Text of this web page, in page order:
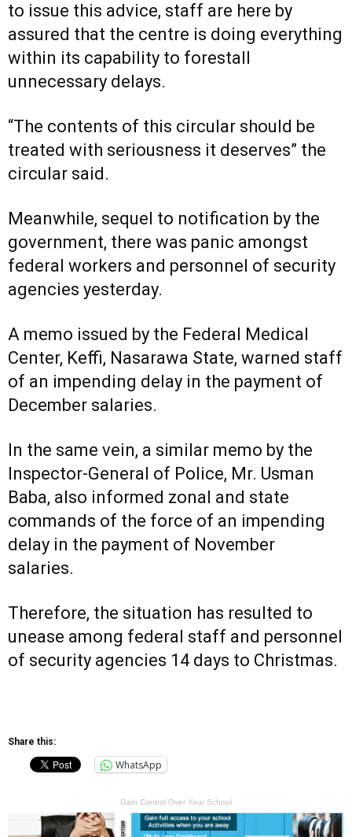
to issue this advice, staff are here by
assured that the centre is doing everything
within its capability to forestall
unnecessary delays.
“The contents of this circular should be
treated with seriousness it deserves” the
circular said.
Meanwhile, sequel to notification by the
government, there was panic amongst
federal workers and personnel of security
agencies yesterday.
A memo issued by the Federal Medical
Center, Keffi, Nasarawa State, warned staff
of an impending delay in the payment of
December salaries.
In the same vein, a similar memo by the
Inspector-General of Police, Mr. Usman
Baba, also informed zonal and state
commands of the force of an impending
delay in the payment of November
salaries.
Therefore, the situation has resulted to
unease among federal staff and personnel
of security agencies 14 days to Christmas.
Share this:
WhatsApp
Gain Control Over Your School